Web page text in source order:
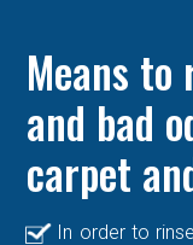
Means to
and bad
carpet
In order to